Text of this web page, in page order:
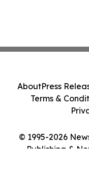
© 1995-2026
Publishing &
AboutPress
Terms &